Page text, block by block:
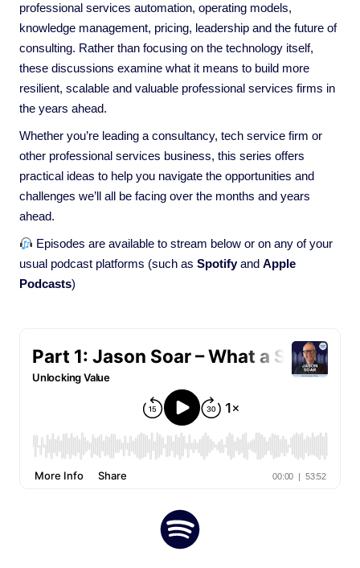
professional services automation, operating models,
knowledge management, pricing, leadership and the future of
consulting. Rather than focusing on the technology itself,
these discussions examine what it means to build more
resilient, scalable and valuable professional services firms in
the years ahead.
Whether you’re leading a consultancy, tech service firm or
other professional services business, this series offers
practical ideas to help you navigate the opportunities and
challenges we’ll all be facing over the months and years
ahead.
Episodes are available to stream below or on any of your
usual podcast platforms (such as Spotifyand Apple
Podcasts)